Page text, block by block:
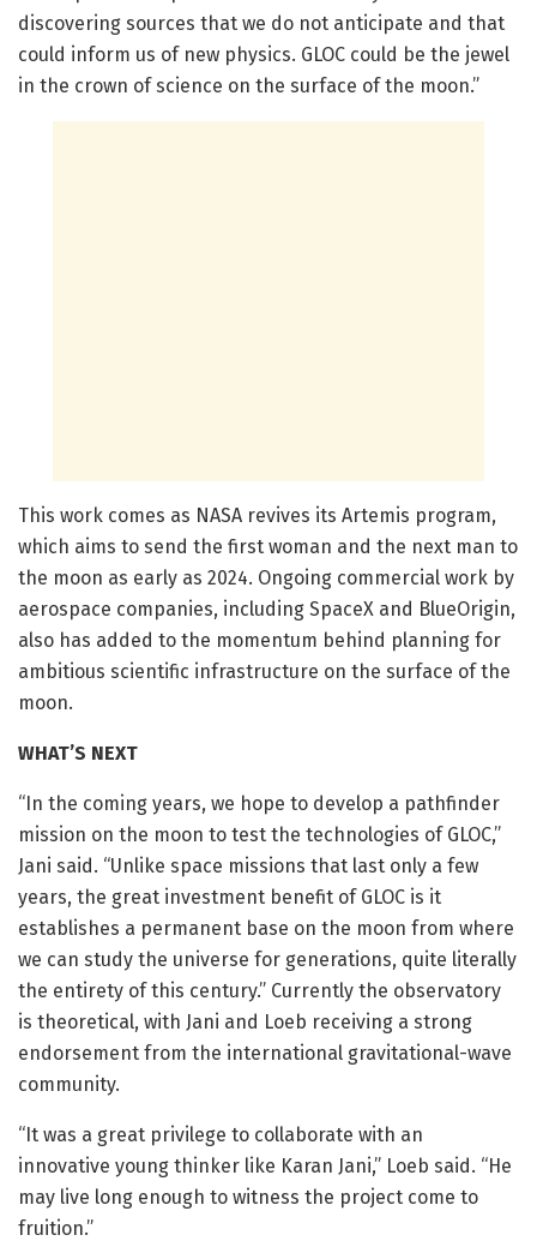
discovering sources that we do not anticipate and that
could inform us of new physics. GLOC could be the jewel
in the crown of science on the surface of the moon.”
This work comes as NASA revives its Artemis program,
which aims to send the first woman and the next man to
the moon as early as 2024. Ongoing commercial work by
aerospace companies, including SpaceX and BlueOrigin,
also has added to the momentum behind planning for
ambitious scientific infrastructure on the surface of the
moon.
WHAT’S NEXT
“In the coming years, we hope to develop a pathfinder
mission on the moon to test the technologies of GLOC,”
Jani said. “Unlike space missions that last only a few
years, the great investment benefit of GLOC is it
establishes a permanent base on the moon from where
we can study the universe for generations, quite literally
the entirety of this century.” Currently the observatory
is theoretical, with Jani and Loeb receiving a strong
endorsement from the international gravitational-wave
community.
“It was a great privilege to collaborate with an
innovative young thinker like Karan Jani,” Loeb said. “He
may live long enough to witness the project come to
fruition.”